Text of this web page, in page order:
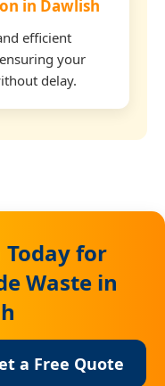
in Dawlish
efficient
your
delay.
Today for
Waste in
a Free Quote